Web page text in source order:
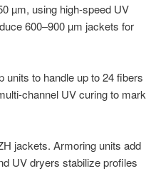
µm, using high-speed UV
600–900 µm jackets for
units to handle up to 24 fibers
channel UV curing to mark
jackets. Armoring units add
UV dryers stabilize profiles